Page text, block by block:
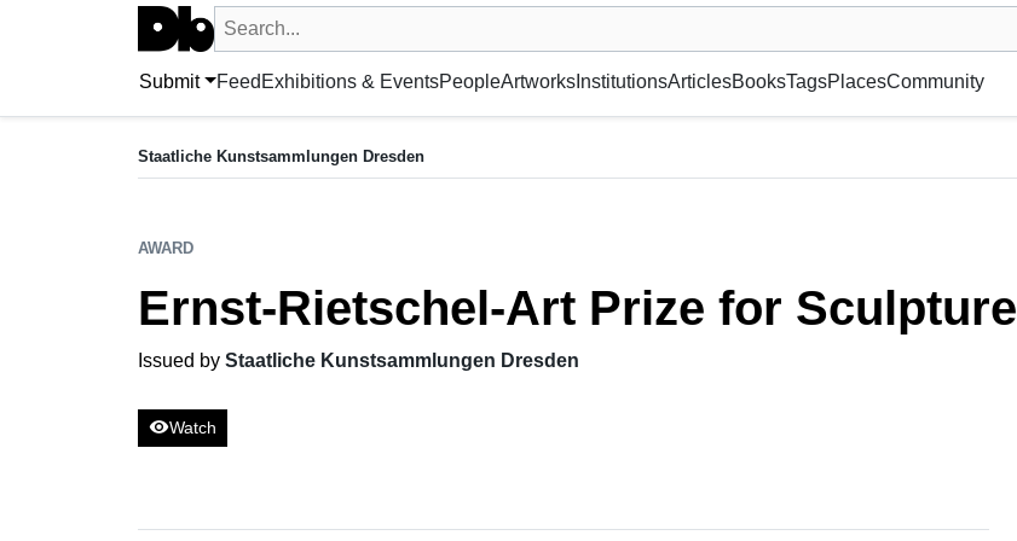
Search UntitledDb
Search by artist, artwork, exhibition, museum or gallery, foundation, academy, etc.
Submit Feed Exhibitions & EventsPeopleArtworksInstitutionsArticlesBooksTagsPlacesCommunity
Ernst-Rietschel-Art Prize for Sculpture
Staatliche Kunstsammlungen Dresden
AWARD
Ernst-Rietschel-Art Prize for Sculpture
Issued by Staatliche Kunstsammlungen Dresden
visibilityWatch